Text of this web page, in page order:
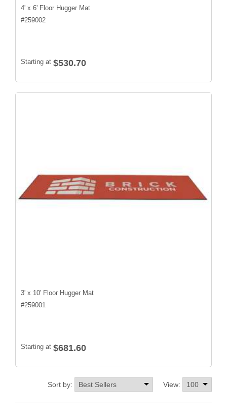
4' x 6' Floor Hugger Mat
#259002
Starting at $530.70
3' x 10' Floor Hugger Mat
#259001
Starting at $681.60
View:
Sort by: